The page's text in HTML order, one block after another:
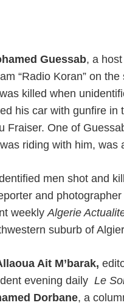
Guessab, a
“Radio Koran” on the
killed when
his car with gunfire in
Fraiser. One of
riding with him, was
men shot and
and
weeklyAlgerie
suburb of
Ait M’barak,
evening daily Le
Dorbane, a